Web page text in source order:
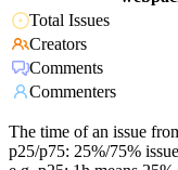
Total Issues
Creators
Comments
Commenters
The time of an issue
p25/p75: 25%/75%